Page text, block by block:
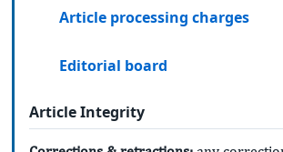
Article processing charges
Editorial board
Article Integrity